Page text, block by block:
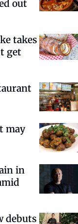
out
takes
get
may
in
debuts